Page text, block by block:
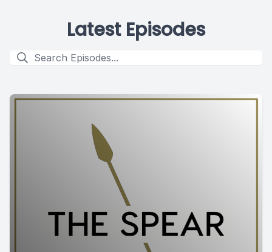
Latest Episodes